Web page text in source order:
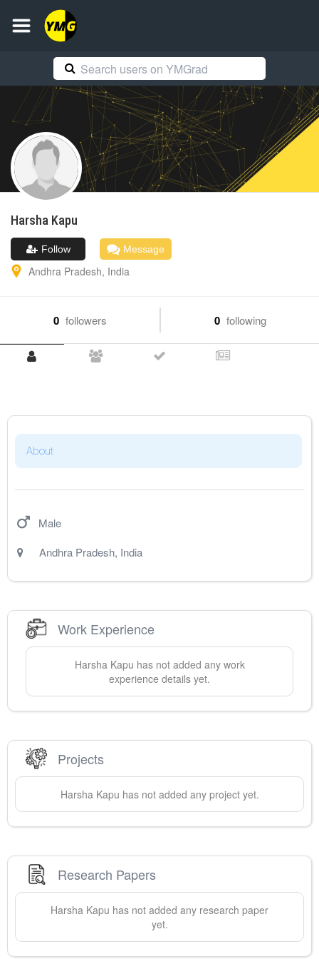
Harsha Kapu
Follow Message
Andhra Pradesh, India
0 followers 0 following
About
Male
Andhra Pradesh, India
Work Experience
Harsha Kapu has not added any work
experience details yet.
Projects
Harsha Kapu has not added any project yet.
Research Papers
Harsha Kapu has not added any research paper
yet.